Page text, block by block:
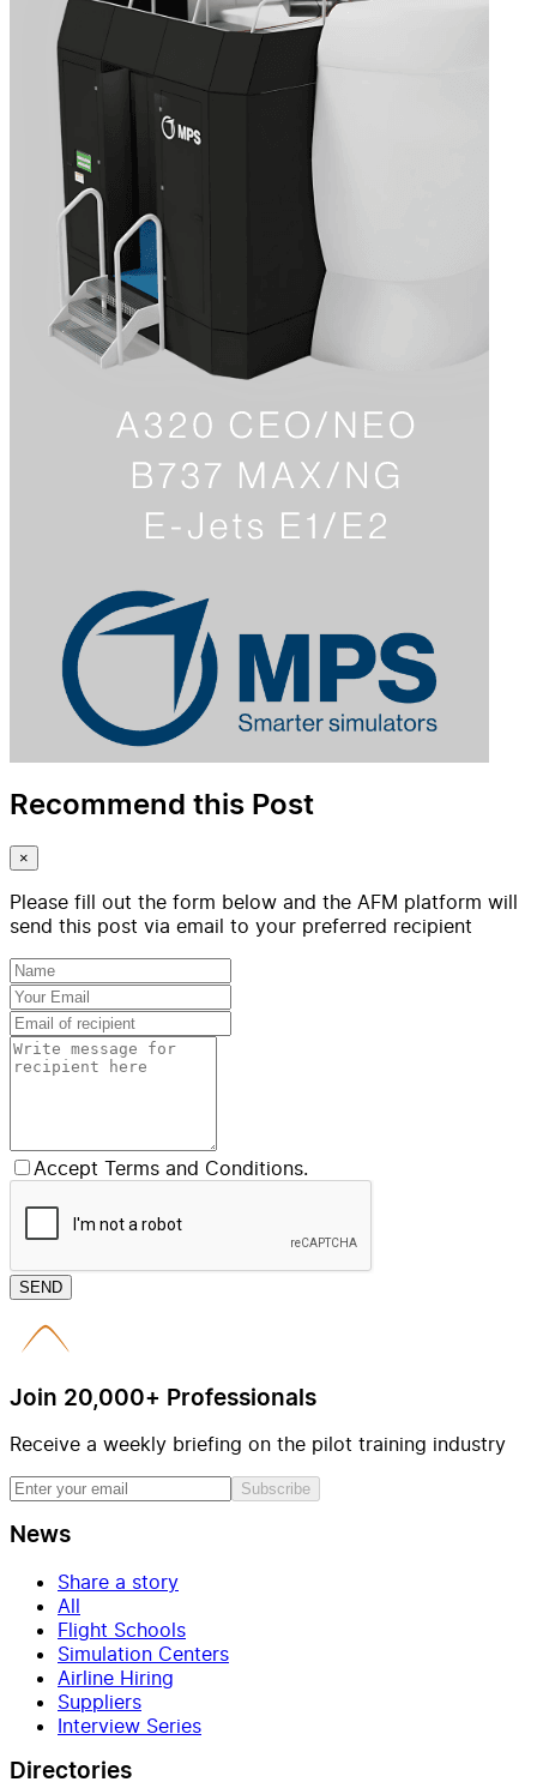
Recommend this Post
×
Please fill out the form below and the AFM platform will
send this post via email to your preferred recipient
Accept Terms and Conditions.
SEND
Join 20,000+ Professionals
Receive a weekly briefing on the pilot training industry
Subscribe
News
Share a story
All
Flight Schools
Simulation Centers
Airline Hiring
Suppliers
Interview Series
Directories